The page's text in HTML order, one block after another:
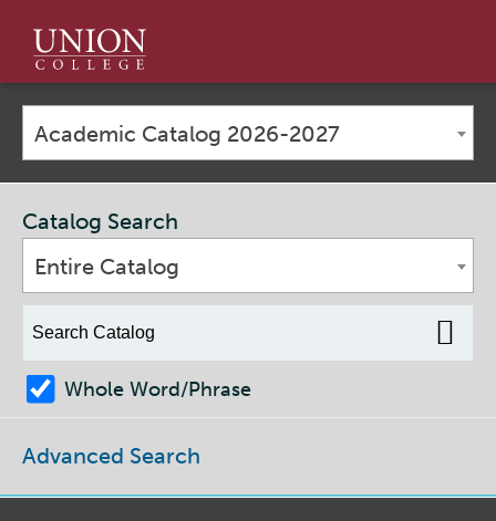
Union
College
Academic Catalog 2026-2027
Catalog Search
Entire Catalog
Whole Word/Phrase
Advanced Search